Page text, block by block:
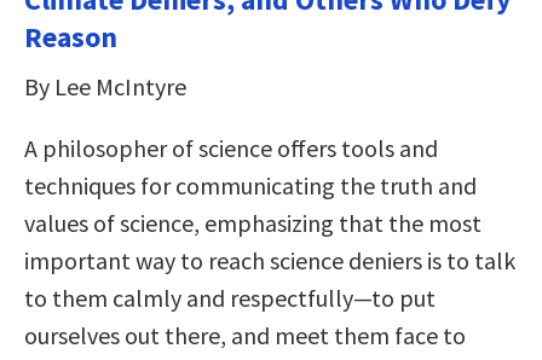
Reason
By Lee McIntyre
A philosopher of science offers tools and
techniques for communicating the truth and
values of science, emphasizing that the most
important way to reach science deniers is to talk
to them calmly and respectfully—to put
ourselves out there, and meet them face to